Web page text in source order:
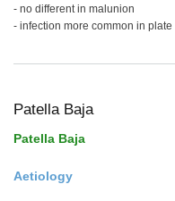
- no different in malunion
- infection more common in plate
Patella Baja
Patella Baja
Aetiology